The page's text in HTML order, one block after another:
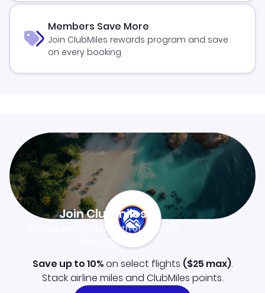
Members Save More
Join ClubMiles rewards program and save
on every booking
Join Clubmiles
$10worth of points
Learn more
Save up to 10%on select flights ($25 max).
Stack airline miles and ClubMiles points.